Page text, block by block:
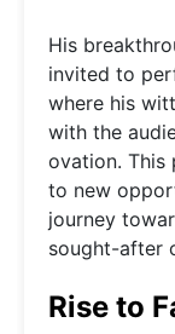
His
invited to
where his
with the
ovation. This
to new
journey
sought-after
Rise to